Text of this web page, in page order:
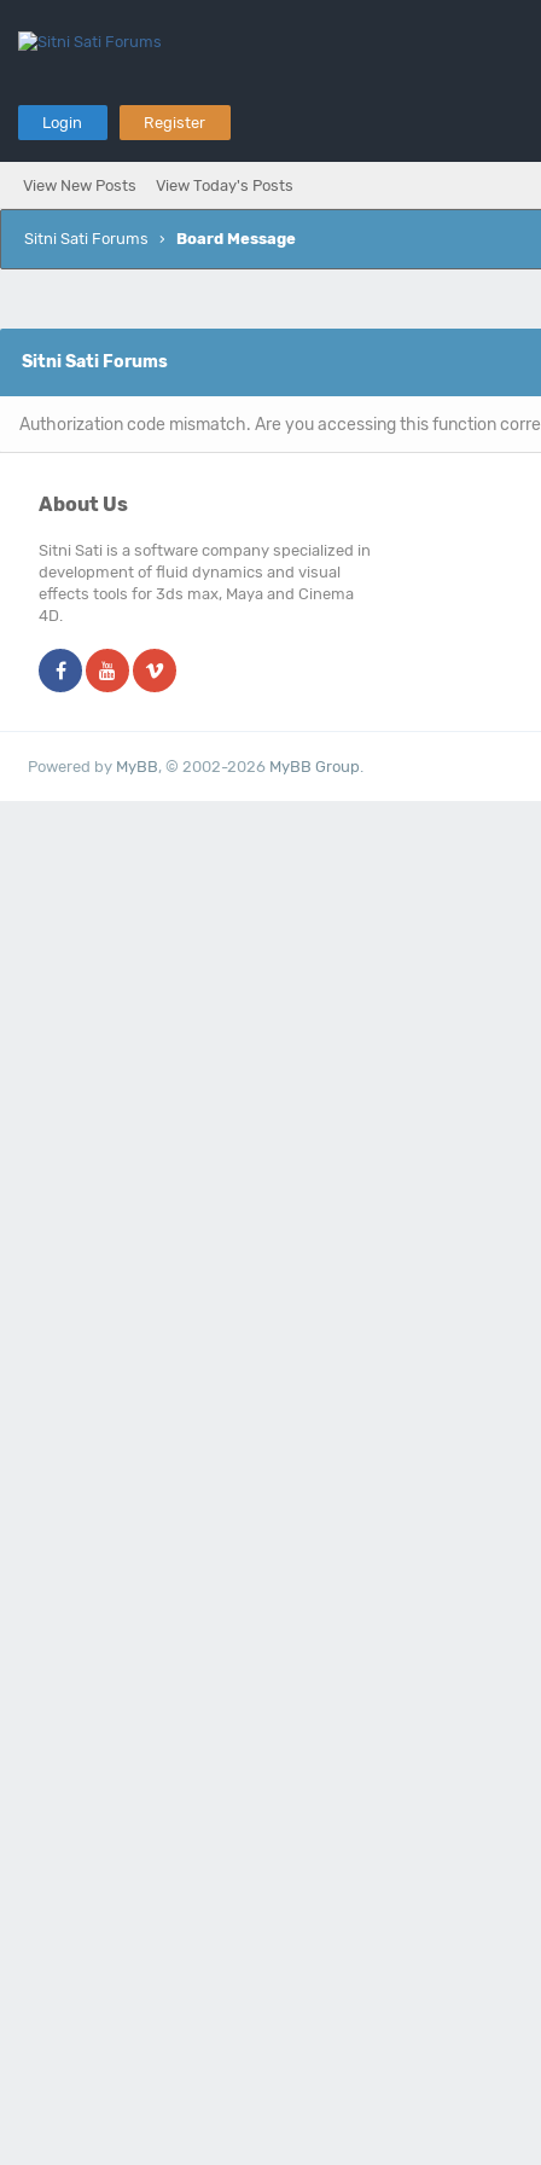
Login Register
View New Posts View Today's Posts
Sitni Sati Forums › Board Message
Sitni Sati Forums
Authorization code mismatch. Are you accessing this function
About Us
Sitni Sati is a software company specialized in
development of fluid dynamics and visual
effects tools for 3ds max, Maya and Cinema
4D.
Powered by MyBB, © 2002-2026 MyBB Group